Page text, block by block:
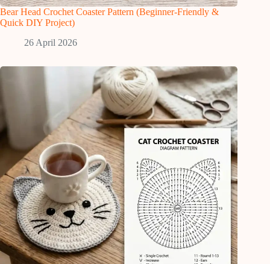
Bear Head Crochet Coaster Pattern (Beginner-Friendly &
Quick DIY Project)
26 April 2026